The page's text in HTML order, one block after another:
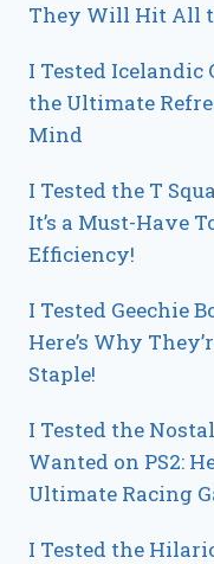
They Will Hit All
I Tested Icelandic
the Ultimate
Mind
I Tested the T
It’s a Must-Have
Efficiency!
I Tested Geechie
Here’s Why
Staple!
I Tested the
Wanted on PS2:
Ultimate Racing
I Tested the